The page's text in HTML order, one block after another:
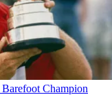
Champion